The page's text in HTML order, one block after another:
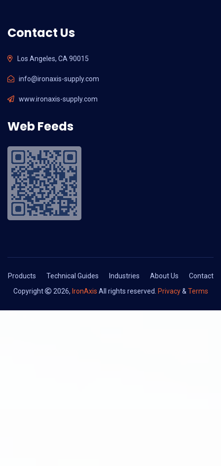
Contact Us
Los Angeles, CA 90015
info@ironaxis-supply.com
www.ironaxis-supply.com
Web Feeds
Products Technical Guides Industries About Us
Contact
Copyright
2026, IronAxis All rights reserved. Privacy& Terms